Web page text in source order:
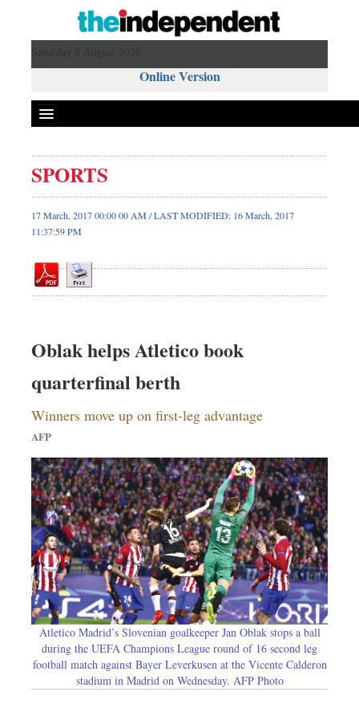
Online Version
Front Page
News
Metro
Op-ed
Dhakalive
Nationwide
Backpage
SPORTS
17 March, 2017 00:00 00 AM / LAST MODIFIED: 16 March, 2017
11:37:59 PM
Oblak helps Atletico book
quarterfinal berth
Winners move up on first-leg advantage
AFP
Atletico Madrid’s Slovenian goalkeeper Jan Oblak stops a ball
during the UEFA Champions League round of 16 second leg
football match against Bayer Leverkusen at the Vicente Calderon
stadium in Madrid on Wednesday. AFP Photo